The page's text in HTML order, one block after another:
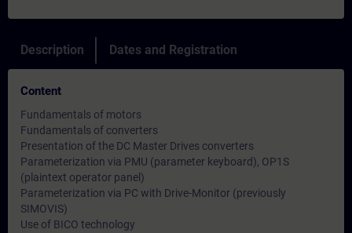
Description Dates and Registration
Content
Fundamentals of motors
Fundamentals of converters
Presentation of the DC Master Drives converters
Parameterization via PMU (parameter keyboard), OP1S
(plaintext operator panel)
Parameterization via PC with Drive-Monitor (previously
SIMOVIS)
Use of BICO technology